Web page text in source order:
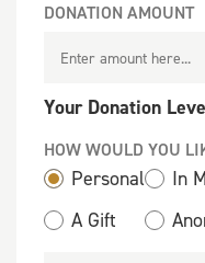
DONATION AMOUNT
Your Donation
HOW WOULD YOU
Personal
A Gift
In